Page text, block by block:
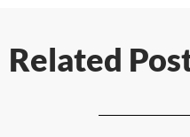
Related